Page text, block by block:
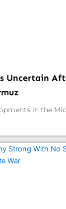
Uncertain
in the